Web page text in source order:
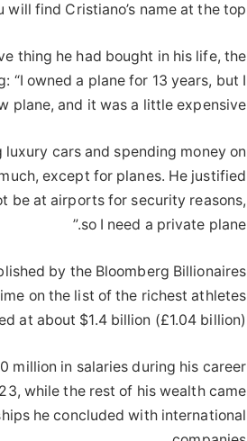
will find Cristiano’s name at the top.”
thing he had bought in his life, the
“I owned a plane for 13 years, but I
and it was a little expensive.”
cars and spending money on
except for planes. He justified
be at airports for security reasons,
so I need a private plane.”
by the Bloomberg Billionaires
on the list of the richest athletes
at about $1.4 billion (£1.04 billion).
million in salaries during his career
while the rest of his wealth came
he concluded with international